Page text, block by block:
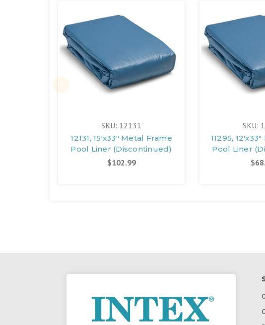
SKU: 12131
12131, 15'x33" Metal Frame
Pool Liner (Discontinued)
$102.99
SKU:
11295,
Pool Liner